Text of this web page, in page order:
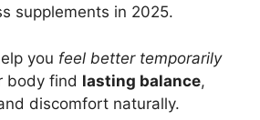
supplements in 2025.
you feel better temporarily
body find lasting balance,
discomfort naturally.